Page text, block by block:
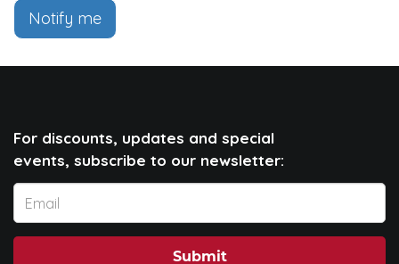
Notify me
For discounts, updates and special
events, subscribe to our newsletter:
Submit